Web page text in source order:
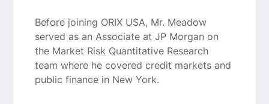
Before joining ORIX USA, Mr. Meadow
served as an Associate at JP Morgan on
the Market Risk Quantitative Research
team where he covered credit markets and
public finance in New York.